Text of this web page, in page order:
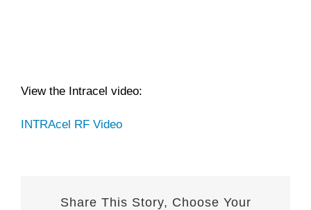
View the Intracel video:
INTRAcel RF Video
Share This Story, Choose Your